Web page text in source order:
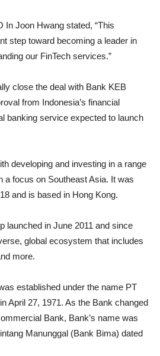
In Joon Hwang stated, “This
step toward becoming a leader in
our FinTech services.”
close the deal with Bank KEB
from Indonesia’s financial
banking service expected to launch
developing and investing in a range
a focus on Southeast Asia. It was
and is based in Hong Kong.
launched in June 2011 and since
global ecosystem that includes
more.
established under the name PT
April 27, 1971. As the Bank changed
Bank, Bank’s name was
Manunggal (Bank Bima) dated